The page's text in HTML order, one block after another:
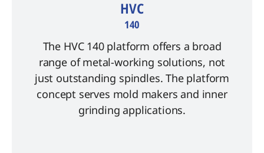
HVC
140
The HVC 140 platform offers a broad
range of metal-working solutions, not
just outstanding spindles. The platform
concept serves mold makers and inner
grinding applications.